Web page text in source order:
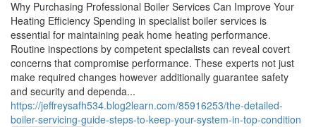
Why Purchasing Professional Boiler Services Can Improve Your
Heating Efficiency Spending in specialist boiler services is
essential for maintaining peak home heating performance.
Routine inspections by competent specialists can reveal covert
concerns that compromise performance. These experts not just
make required changes however additionally guarantee safety
and security and dependa...
https://jeffreysafh534.blog2learn.com/85916253/the-detailed-
boiler-servicing-guide-steps-to-keep-your-system-in-top-condition